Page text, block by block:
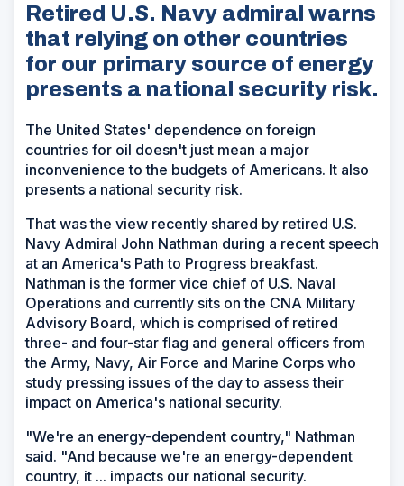
Retired U.S. Navy admiral warns
that relying on other countries
for our primary source of energy
presents a national security risk.
The United States' dependence on foreign
countries for oil doesn't just mean a major
inconvenience to the budgets of Americans. It also
presents a national security risk.
That was the view recently shared by retired U.S.
Navy Admiral John Nathman during a recent speech
at an America's Path to Progress breakfast.
Nathman is the former vice chief of U.S. Naval
Operations and currently sits on the CNA Military
Advisory Board, which is comprised of retired
three- and four-star flag and general officers from
the Army, Navy, Air Force and Marine Corps who
study pressing issues of the day to assess their
impact on America's national security.
"We're an energy-dependent country," Nathman
said. "And because we're an energy-dependent
country, it ... impacts our national security.